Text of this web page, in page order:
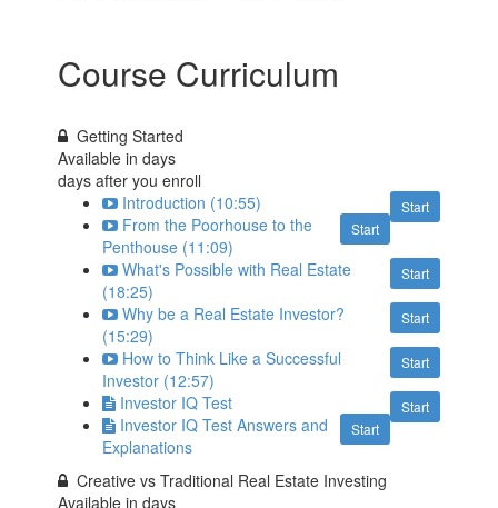
Course Curriculum
Getting Started
Available indays
days after you enroll
Start
Introduction (10:55)
Start
From the Poorhouse to the
Penthouse (11:09)
Start
What's Possible with Real Estate
(18:25)
Start
Why be a Real Estate Investor?
(15:29)
Start
How to Think Like a Successful
Investor (12:57)
Start
Investor IQ Test
Start
Investor IQ Test Answers and
Explanations
Creative vs Traditional Real Estate Investing
Available indays